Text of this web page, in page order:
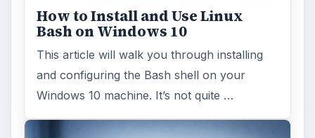
How to Install and Use Linux
Bash on Windows 10
This article will walk you through installing
and configuring the Bash shell on your
Windows 10 machine. It’s not quite …